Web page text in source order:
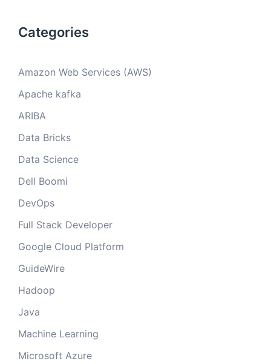
Categories
Amazon Web Services (AWS)
Apache kafka
ARIBA
Data Bricks
Data Science
Dell Boomi
DevOps
Full Stack Developer
Google Cloud Platform
GuideWire
Hadoop
Java
Machine Learning
Microsoft Azure